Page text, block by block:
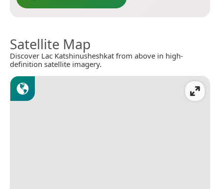
Satellite Map
Discover Lac Katshinusheshkat from above in high-
definition satellite imagery.